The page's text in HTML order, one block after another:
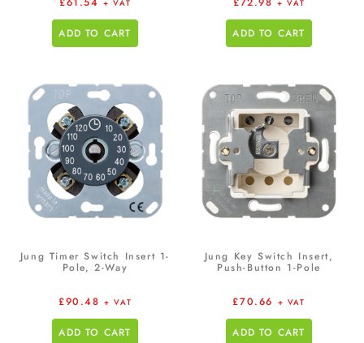
+ VAT
ADD TO CART
+ VAT
ADD TO CART
Jung Timer Switch Insert 1-
Pole, 2-Way
£90.48 + VAT
ADD TO CART
Jung Key Switch Insert,
Push-Button 1-Pole
£70.66 + VAT
ADD TO CART